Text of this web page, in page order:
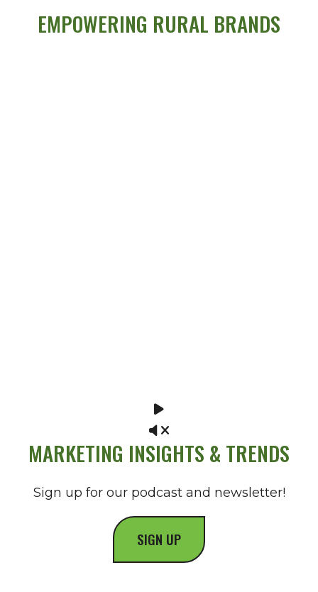
EMPOWERING RURAL BRANDS
MARKETING INSIGHTS & TRENDS
Sign up for our podcast and newsletter!
SIGN UP